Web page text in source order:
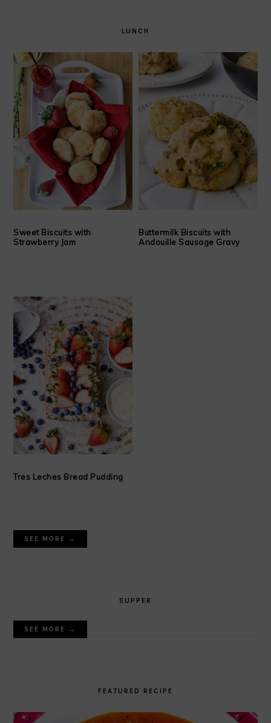
LUNCH
Sweet Biscuits with
Strawberry Jam
Buttermilk Biscuits with
Andouille Sausage Gravy
Tres Leches Bread Pudding
SEE MORE →
SUPPER
SEE MORE →
FEATURED RECIPE